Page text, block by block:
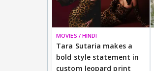
MOVIES / HINDI
Tara Sutaria makes a
bold style statement in
custom leopard print